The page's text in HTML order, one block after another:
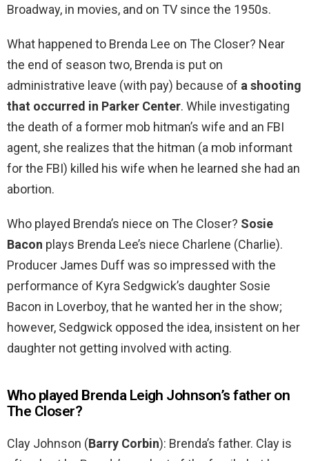
Broadway, in movies, and on TV since the 1950s.
What happened to Brenda Lee on The Closer? Near
the end of season two, Brenda is put on
administrative leave (with pay) because of a shooting
that occurred in Parker Center. While investigating
the death of a former mob hitman’s wife and an FBI
agent, she realizes that the hitman (a mob informant
for the FBI) killed his wife when he learned she had an
abortion.
Who played Brenda’s niece on The Closer? Sosie
Bacon plays Brenda Lee’s niece Charlene (Charlie).
Producer James Duff was so impressed with the
performance of Kyra Sedgwick’s daughter Sosie
Bacon in Loverboy, that he wanted her in the show;
however, Sedgwick opposed the idea, insistent on her
daughter not getting involved with acting.
Who played Brenda Leigh Johnson’s father on
The Closer?
Clay Johnson (Barry Corbin): Brenda’s father. Clay is